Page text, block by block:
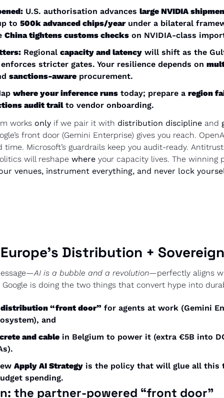
U.S. authorisation advances large NVIDIA
to 500k advanced chips/year under a bilateral
China tightens customs checks on NVIDIA-class
Regional capacity and latency will shift as the
stricter gates. Your resilience depends on
sanctions-aware procurement.
where your inference runs today; prepare a region
audit trail to vendor onboarding.
works only if we pair it with distribution discipline and
front door (Gemini Enterprise) gives you reach.
time. Microsoft’s guardrails keep you audit-ready.
will reshape where your capacity lives. The winning
venues, instrument everything, and never lock
Distribution +
AI is a bubble and a revolution—perfectly aligns
Google is doing the two things that convert hype into
distribution “front door” for agents at work (Gemini
and
and cable in Belgium to power it (extra €5B into
Apply AI Strategy is the policy that will glue all this
spending.
the partner-powered “front door”